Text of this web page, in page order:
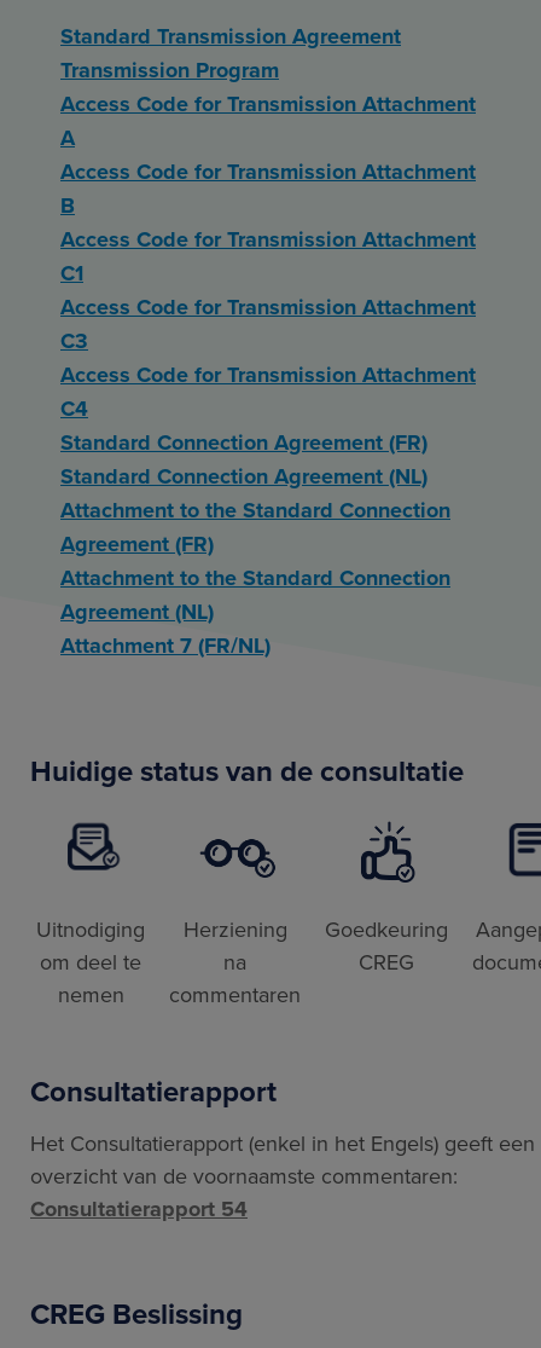
Standard Transmission Agreement
Transmission Program
Access Code for Transmission Attachment
A
Access Code for Transmission Attachment
B
Access Code for Transmission Attachment
C1
Access Code for Transmission Attachment
C3
Access Code for Transmission Attachment
C4
Standard Connection Agreement (FR)
Standard Connection Agreement (NL)
Attachment to the Standard Connection
Agreement (FR)
Attachment to the Standard Connection
Agreement (NL)
Attachment 7 (FR/NL)
Huidige status van de consultatie
Uitnodiging
om deel te
nemen
Herziening
na
commentaren
Goedkeuring
CREG
Consultatierapport
Het Consultatierapport (enkel in het Engels) geeft een
overzicht van de voornaamste commentaren:
Consultatierapport 54
CREG Beslissing